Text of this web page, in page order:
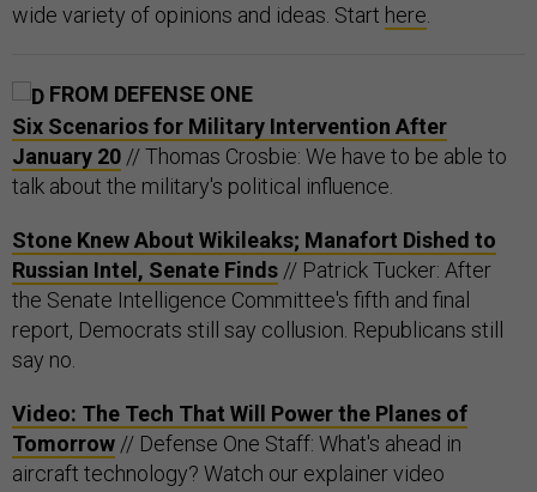
wide variety of opinions and ideas. Start here
FROM DEFENSE ONE
Six Scenarios for Military Intervention After
January 20 // Thomas Crosbie: We have to be able to
talk about the military's political influence.
Stone Knew About Wikileaks; Manafort Dished to
Russian Intel, Senate Finds // Patrick Tucker: After
the Senate Intelligence Committee's fifth and final
report, Democrats still say collusion. Republicans still
say no.
Video: The Tech That Will Power the Planes of
Tomorrow // Defense One Staff: What's ahead in
aircraft technology? Watch our explainer video